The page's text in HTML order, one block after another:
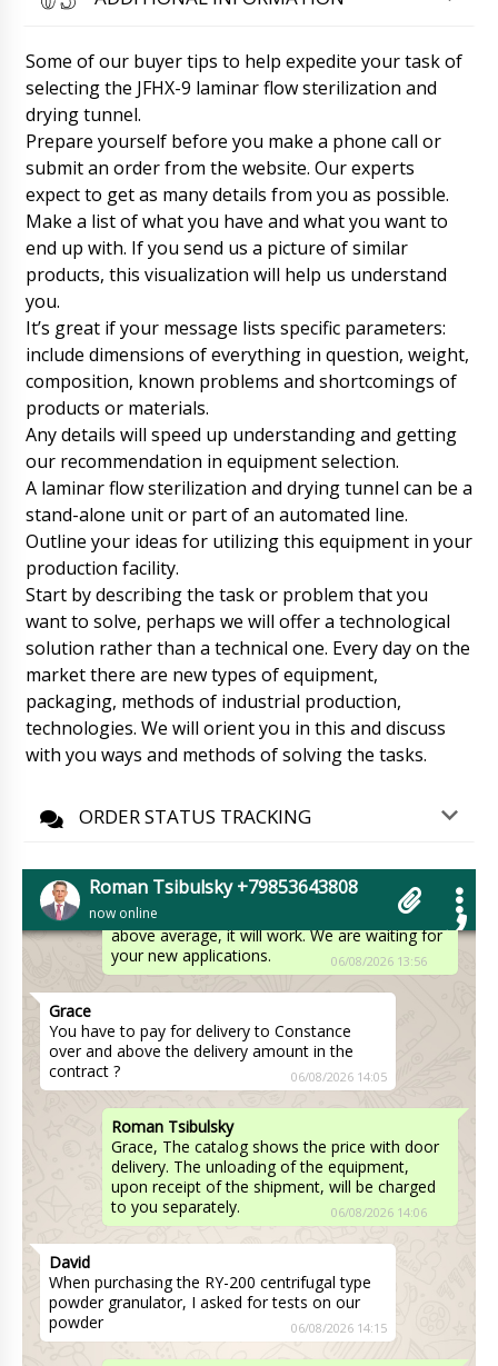
Some of our buyer tips to help expedite your task of
selecting the JFHX-9 laminar flow sterilization and
drying tunnel.
Prepare yourself before you make a phone call or
submit an order from the website. Our experts
expect to get as many details from you as possible.
Make a list of what you have and what you want to
end up with. If you send us a picture of similar
products, this visualization will help us understand
you.
It’s great if your message lists specific parameters:
include dimensions of everything in question, weight,
composition, known problems and shortcomings of
products or materials.
Any details will speed up understanding and getting
our recommendation in equipment selection.
A laminar flow sterilization and drying tunnel can be a
stand-alone unit or part of an automated line.
Outline your ideas for utilizing this equipment in your
production facility.
Start by describing the task or problem that you
want to solve, perhaps we will offer a technological
solution rather than a technical one. Every day on the
market there are new types of equipment,
packaging, methods of industrial production,
technologies. We will orient you in this and discuss
with you ways and methods of solving the tasks.
ORDER STATUS TRACKING
Roman Tsibulsky +79853643808
now online
PVC+cardboard LW-35 with delivery to
06/08/2026 13:25
Roman Tsibulsky
Samuel, hello. The shipment has already
arrived. Now it is in the warehouse of the
transportation company. Your manager will
contact you to clarify the time of delivery to
your city.
06/08/2026 13:27
Zoe
Can your technician come to Stockholm? We
need technologist consultation and assistance.
06/08/2026 13:35
Roman Tsibulsky
Zoe, We have already received your email. A
technician after lunch will contact you. Don't
worry.
06/08/2026 13:38
Wyatt
HX-9 plastic tube filling and sealing machine
bought a month ago, arrival status in St.
Gallen.
06/08/2026 13:45
Roman Tsibulsky
Hello Wyatt, Delivery status checked,
tomorrow by lunchtime is arriving at St. Gallen
. The driver will call you beforehand.
Layla
Hello Roman! Thank you for the service and
06/08/2026 13:55
Roman Tsibulsky
Hello Layla, Apparently you have tested your
vacuum lyophilic dryer LZY-01. Its quality is
above average, it will work. We are waiting for
your new applications.
06/08/2026 13:56
Grace
You have to pay for delivery to Constance
over and above the delivery amount in the
contract ?
06/08/2026 14:05
Roman Tsibulsky
Grace, The catalog shows the price with door
delivery. The unloading of the equipment,
upon receipt of the shipment, will be charged
to you separately.
06/08/2026 14:06
David
When purchasing the RY-200 centrifugal type
powder granulator, I asked for tests on our
powder
06/08/2026 14:15